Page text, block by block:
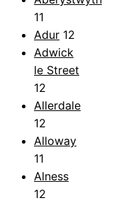
11
Adur 12
Adwick
le Street
12
Allerdale
12
Alloway
11
Alness
12